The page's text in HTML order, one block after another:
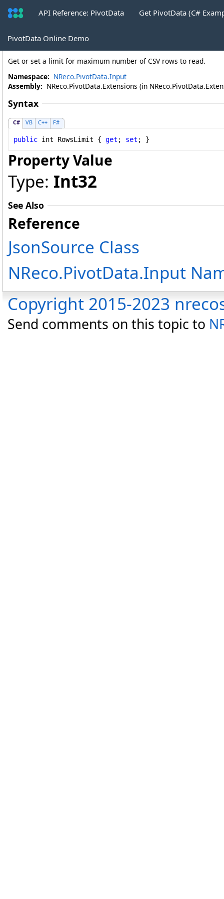
API Reference: PivotData Get PivotData (C#
PivotData Online Demo
JsonSource.RowsLimit Property
Get or set a limit for maximum number of CSV rows to read.
Namespace: NReco.PivotData.Input
Assembly: NReco.PivotData.Extensions (in
Syntax
C# VB C++ F#
public int RowsLimit { get ; set ; }
Property Value
Type: Int32
See Also
Reference
JsonSource Class
NReco.PivotData.Input
Copyright 2015-2023
Send comments on this topic to